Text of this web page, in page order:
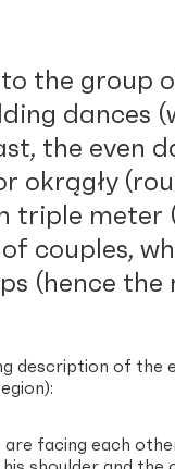
to the group
dances
the even
okrągły
triple meter
couples,
(hence
description of the
are facing each